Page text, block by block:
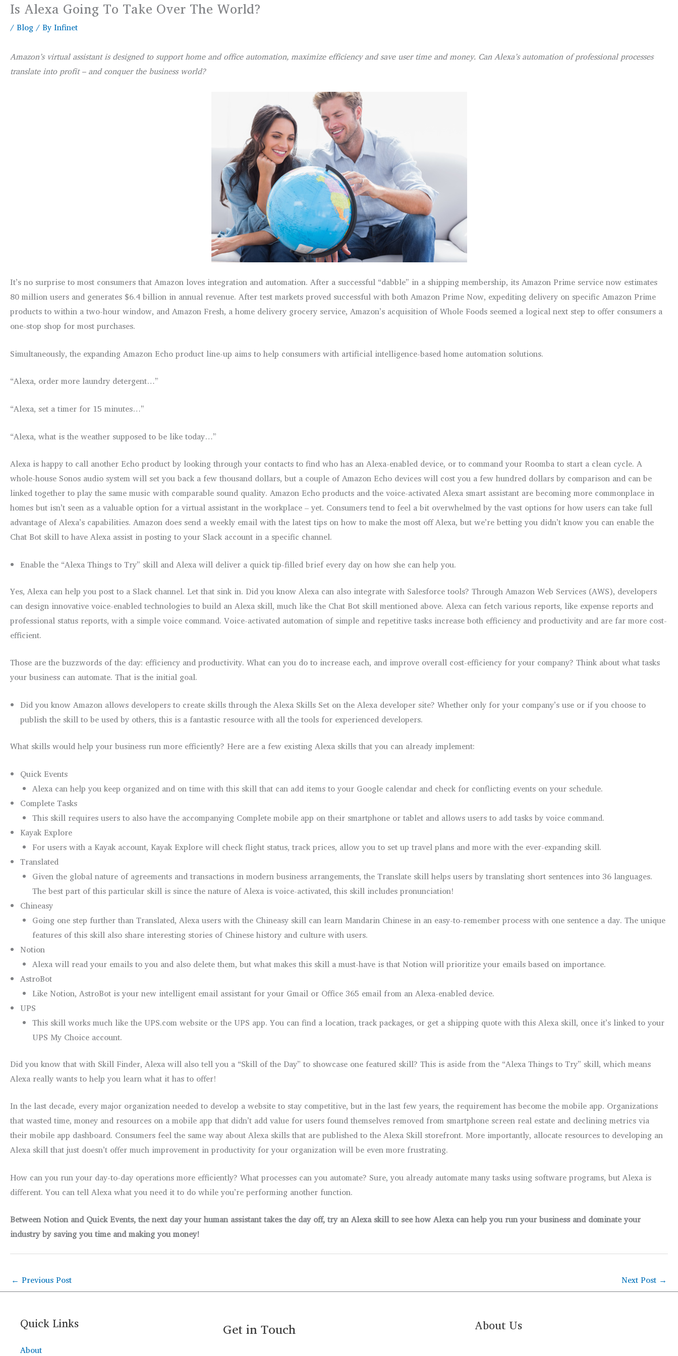
Is Alexa Going To Take Over The World?
/Blog/ ByInfinet
Amazon’s virtual assistant is designed to support home and office automation, maximize efficiency and save user time and money. Can Alexa’s automation of professional processes
translate into profit – and conquer the business world?
It’s no surprise to most consumers that Amazon loves integration and automation. After a successful “dabble” in a shipping membership, its Amazon Prime service now estimates
80 million users and generates $6.4 billion in annual revenue. After test markets proved successful with both Amazon Prime Now, expediting delivery on specific Amazon Prime
products to within a two-hour window, and Amazon Fresh, a home delivery grocery service, Amazon’s acquisition of Whole Foods seemed a logical next step to offer consumers a
one-stop shop for most purchases.
Simultaneously, the expanding Amazon Echo product line-up aims to help consumers with artificial intelligence-based home automation solutions.
“Alexa, order more laundry detergent…”
“Alexa, set a timer for 15 minutes…”
“Alexa, what is the weather supposed to be like today…”
Alexa is happy to call another Echo product by looking through your contacts to find who has an Alexa-enabled device, or to command your Roomba to start a clean cycle. A
whole-house Sonos audio system will set you back a few thousand dollars, but a couple of Amazon Echo devices will cost you a few hundred dollars by comparison and can be
linked together to play the same music with comparable sound quality. Amazon Echo products and the voice-activated Alexa smart assistant are becoming more commonplace in
homes but isn’t seen as a valuable option for a virtual assistant in the workplace – yet. Consumers tend to feel a bit overwhelmed by the vast options for how users can take full
advantage of Alexa’s capabilities. Amazon does send a weekly email with the latest tips on how to make the most off Alexa, but we’re betting you didn’t know you can enable the
Chat Bot skill to have Alexa assist in posting to your Slack account in a specific channel.
Enable the “Alexa Things to Try” skill and Alexa will deliver a quick tip-filled brief every day on how she can help you.
Yes, Alexa can help you post to a Slack channel. Let that sink in. Did you know Alexa can also integrate with Salesforce tools? Through Amazon Web Services (AWS), developers
can design innovative voice-enabled technologies to build an Alexa skill, much like the Chat Bot skill mentioned above. Alexa can fetch various reports, like expense reports and
professional status reports, with a simple voice command. Voice-activated automation of simple and repetitive tasks increase both efficiency and productivity and are far more cost-
efficient.
Those are the buzzwords of the day: efficiency and productivity. What can you do to increase each, and improve overall cost-efficiency for your company? Think about what tasks
your business can automate. That is the initial goal.
Did you know Amazon allows developers to create skills through the Alexa Skills Set on the Alexa developer site? Whether only for your company’s use or if you choose to
publish the skill to be used by others, this is a fantastic resource with all the tools for experienced developers.
What skills would help your business run more efficiently? Here are a few existing Alexa skills that you can already implement:
Quick Events
Alexa can help you keep organized and on time with this skill that can add items to your Google calendar and check for conflicting events on your schedule.
Complete Tasks
This skill requires users to also have the accompanying Complete mobile app on their smartphone or tablet and allows users to add tasks by voice command.
Kayak Explore
For users with a Kayak account, Kayak Explore will check flight status, track prices, allow you to set up travel plans and more with the ever-expanding skill.
Translated
Given the global nature of agreements and transactions in modern business arrangements, the Translate skill helps users by translating short sentences into 36 languages.
The best part of this particular skill is since the nature of Alexa is voice-activated, this skill includes pronunciation!
Chineasy
Going one step further than Translated, Alexa users with the Chineasy skill can learn Mandarin Chinese in an easy-to-remember process with one sentence a day. The unique
features of this skill also share interesting stories of Chinese history and culture with users.
Notion
Alexa will read your emails to you and also delete them, but what makes this skill a must-have is that Notion will prioritize your emails based on importance.
AstroBot
Like Notion, AstroBot is your new intelligent email assistant for your Gmail or Office 365 email from an Alexa-enabled device.
UPS
This skill works much like the UPS.com website or the UPS app. You can find a location, track packages, or get a shipping quote with this Alexa skill, once it’s linked to your
UPS My Choice account.
Did you know that with Skill Finder, Alexa will also tell you a “Skill of the Day” to showcase one featured skill? This is aside from the “Alexa Things to Try” skill, which means
Alexa really wants to help you learn what it has to offer!
In the last decade, every major organization needed to develop a website to stay competitive, but in the last few years, the requirement has become the mobile app. Organizations
that wasted time, money and resources on a mobile app that didn’t add value for users found themselves removed from smartphone screen real estate and declining metrics via
their mobile app dashboard. Consumers feel the same way about Alexa skills that are published to the Alexa Skill storefront. More importantly, allocate resources to developing an
Alexa skill that just doesn’t offer much improvement in productivity for your organization will be even more frustrating.
How can you run your day-to-day operations more efficiently? What processes can you automate? Sure, you already automate many tasks using software programs, but Alexa is
different. You can tell Alexa what you need it to do while you’re performing another function.
Between Notion and Quick Events, the next day your human assistant takes the day off, try an Alexa skill to see how Alexa can help you run your business and dominate your
industry by saving you time and making you money!
← Previous Post Next Post →
Quick Links
About
Get in Touch About Us